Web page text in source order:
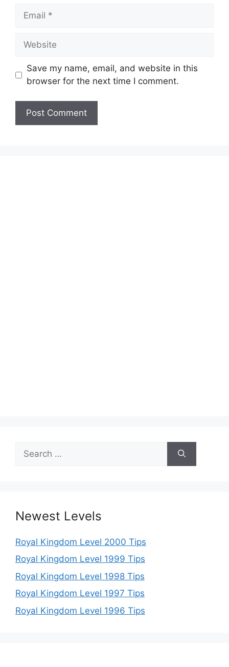
Email
Website
Save my name, email, and website in this
browser for the next time I comment.
for:
Newest Levels
Royal Kingdom Level 2000 Tips
Royal Kingdom Level 1999 Tips
Royal Kingdom Level 1998 Tips
Royal Kingdom Level 1997 Tips
Royal Kingdom Level 1996 Tips